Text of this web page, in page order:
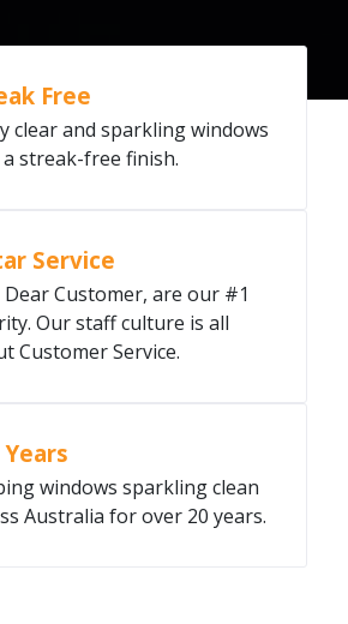
Free
clear and sparkling windows
streak-free finish.
Service
Dear Customer, are our #1
Our staff culture is all
Customer Service.
Years
windows sparkling clean
Australia for over 20 years.